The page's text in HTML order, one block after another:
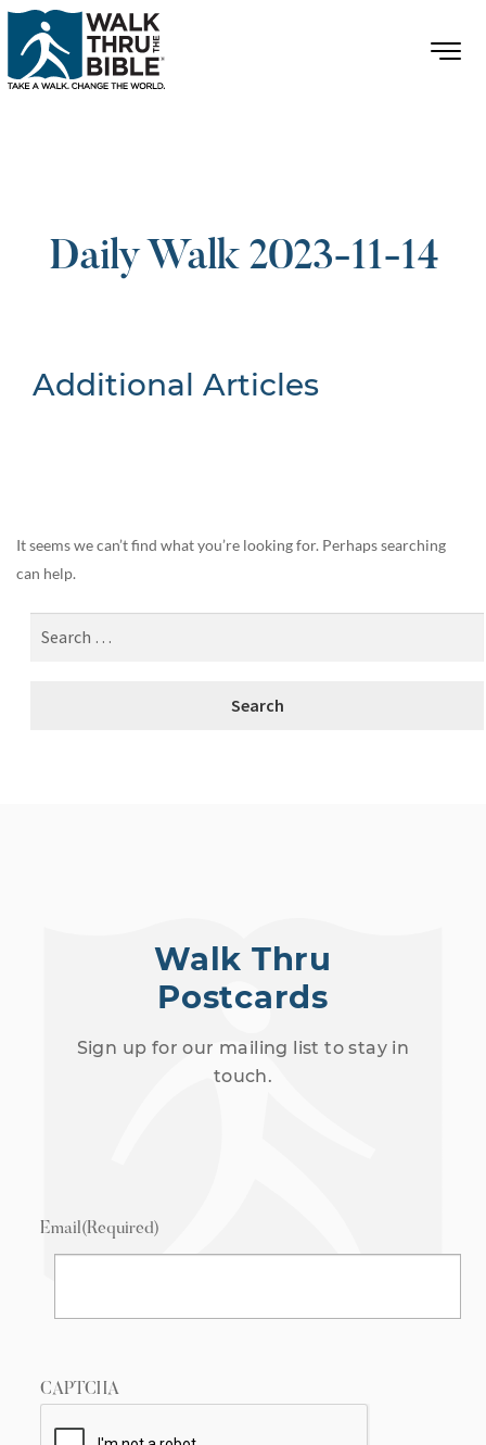
Daily Walk 2023-11-14
Additional Articles
It seems we can’t find what you’re looking for. Perhaps searching
can help.
Walk Thru
Postcards
Sign up for our mailing list to stay in
touch.
Email(Required)
CAPTCHA